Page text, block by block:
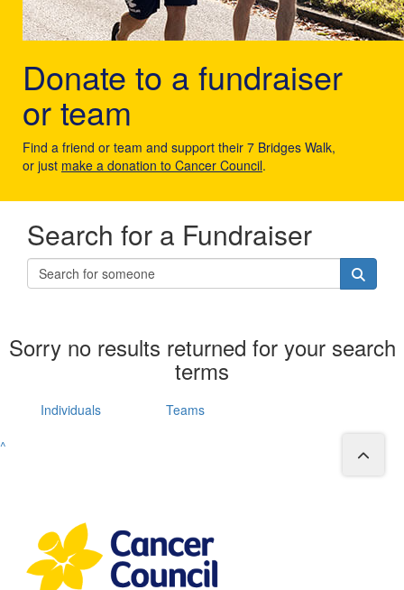
Donate to a fundraiser
or team
Find a friend or team and support their 7 Bridges Walk,
or just make a donation to Cancer Council.
Search for a Fundraiser
Sorry no results returned for your search
terms
Individuals
Teams
^